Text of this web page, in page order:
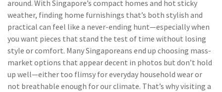
around. With Singapore’s compact homes and hot sticky
weather, finding home furnishings that’s both stylish and
practical can feel like a never-ending hunt—especially when
you want pieces that stand the test of time without losing
style or comfort. Many Singaporeans end up choosing mass-
market options that appear decent in photos but don’t hold
up well—either too flimsy for everyday household wear or
not breathable enough for our climate. That’s why visiting a